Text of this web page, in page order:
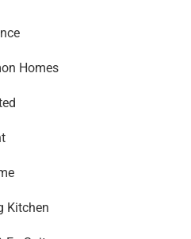
Homes
Kitchen